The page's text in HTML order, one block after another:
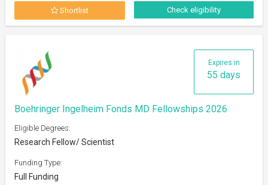
Shortlist Check eligibility
Expires in
55 days
Boehringer Ingelheim Fonds MD Fellowships 2026
Eligible Degrees:
Research Fellow/ Scientist
Funding Type:
Full Funding